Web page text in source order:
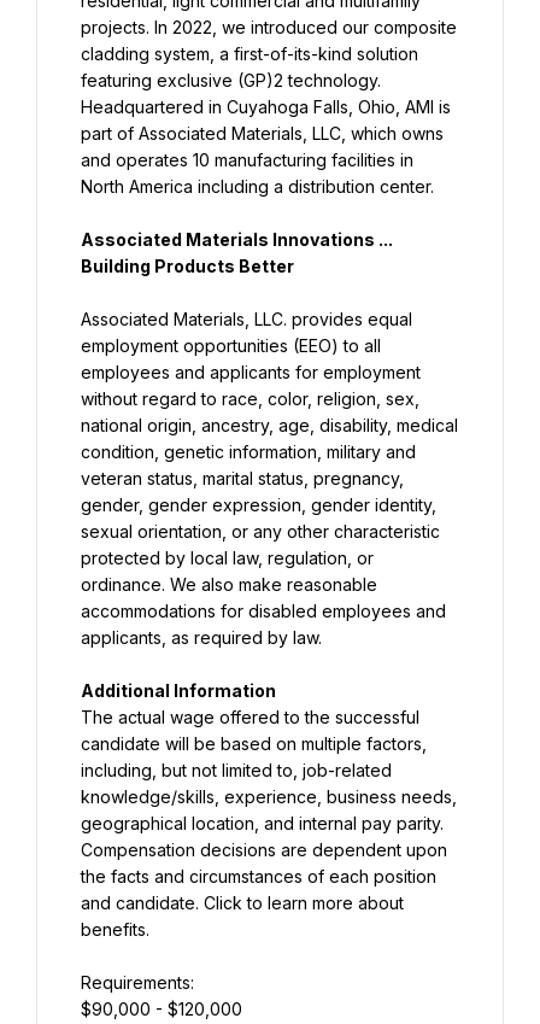
projects. In 2022, we introduced our composite
cladding system, a first-of-its-kind solution
featuring exclusive (GP)2 technology.
Headquartered in Cuyahoga Falls, Ohio, AMI is
part of Associated Materials, LLC, which owns
and operates 10 manufacturing facilities in
North America including a distribution center.
Associated Materials Innovations ...
Building Products Better
Associated Materials, LLC. provides equal
employment opportunities (EEO) to all
employees and applicants for employment
without regard to race, color, religion, sex,
national origin, ancestry, age, disability, medical
condition, genetic information, military and
veteran status, marital status, pregnancy,
gender, gender expression, gender identity,
sexual orientation, or any other characteristic
protected by local law, regulation, or
ordinance. We also make reasonable
accommodations for disabled employees and
applicants, as required by law.
Additional Information
The actual wage offered to the successful
candidate will be based on multiple factors,
including, but not limited to, job-related
knowledge/skills, experience, business needs,
geographical location, and internal pay parity.
Compensation decisions are dependent upon
the facts and circumstances of each position
and candidate. Click to learn more about
benefits.
$90,000 - $120,000